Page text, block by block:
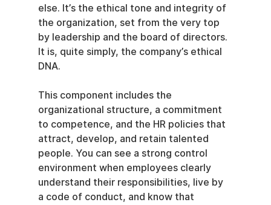
else. It’s the ethical tone and integrity of
the organization, set from the very top
by leadership and the board of directors.
It is, quite simply, the company’s ethical
DNA.
This component includes the
organizational structure, a commitment
to competence, and the HR policies that
attract, develop, and retain talented
people. You can see a strong control
environment when employees clearly
understand their responsibilities, live by
a code of conduct, and know that